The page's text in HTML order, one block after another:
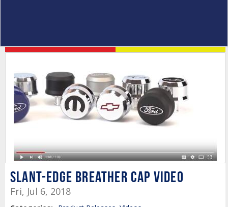
Slant-Edge Breather Cap Video
Fri, Jul 6, 2018